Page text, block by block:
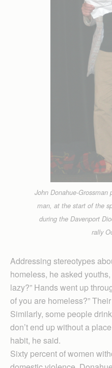
John Donahue-Grossman
man, at the start of the
during the Davenport
rally
Addressing stereotypes
homeless, he asked
lazy?” Hands went up
of you are homeless?”
Similarly, some people
don’t end up without a
habit, he said.
Sixty percent of women